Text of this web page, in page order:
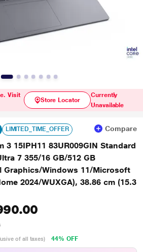
Visit
Store Locator
Currently
Unavailable
LIMITED_TIME_OFFER Compare
3 15IPH11 83UR009GIN Standard
7 355/16 GB/512 GB
Graphics/Windows 11/Microsoft
2024/WUXGA), 38.86 cm (15.3
of all taxes) 44% OFF